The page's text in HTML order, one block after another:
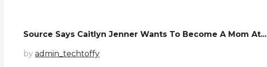
Source Says Caitlyn Jenner Wants To Become A Mom At...
by admin_techtoffy